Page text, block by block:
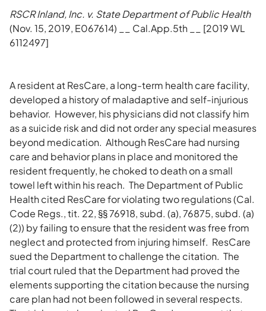
RSCR Inland, Inc. v. State Department of Public Health
(Nov. 15, 2019, E067614) __ Cal.App.5th __ [2019 WL
6112497]
A resident at ResCare, a long-term health care facility,
developed a history of maladaptive and self-injurious
behavior. However, his physicians did not classify him
as a suicide risk and did not order any special measures
beyond medication. Although ResCare had nursing
care and behavior plans in place and monitored the
resident frequently, he choked to death on a small
towel left within his reach. The Department of Public
Health cited ResCare for violating two regulations (Cal.
Code Regs., tit. 22, §§ 76918, subd. (a), 76875, subd. (a)
(2)) by failing to ensure that the resident was free from
neglect and protected from injuring himself. ResCare
sued the Department to challenge the citation. The
trial court ruled that the Department had proved the
elements supporting the citation because the nursing
care plan had not been followed in several respects.